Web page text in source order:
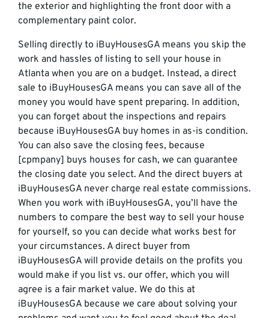
the exterior and highlighting the front door with a
complementary paint color.
Selling directly to iBuyHousesGA means you skip the
work and hassles of listing to sell your house in
Atlanta when you are on a budget. Instead, a direct
sale to iBuyHousesGA means you can save all of the
money you would have spent preparing. In addition,
you can forget about the inspections and repairs
because iBuyHousesGA buy homes in as-is condition.
You can also save the closing fees, because
[cpmpany] buys houses for cash, we can guarantee
the closing date you select. And the direct buyers at
iBuyHousesGA never charge real estate commissions.
When you work with iBuyHousesGA, you’ll have the
numbers to compare the best way to sell your house
for yourself, so you can decide what works best for
your circumstances. A direct buyer from
iBuyHousesGA will provide details on the profits you
would make if you list vs. our offer, which you will
agree is a fair market value. We do this at
iBuyHousesGA because we care about solving your